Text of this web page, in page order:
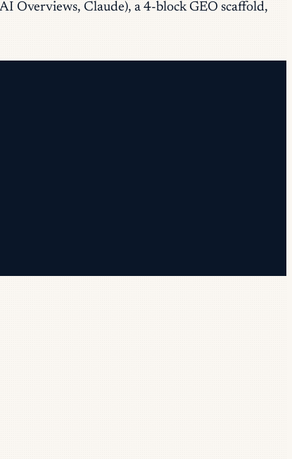
Overviews, Claude), a 4-block GEO scaffold,